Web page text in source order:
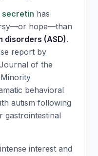
secretin has
hope—than
disorders (ASD).
report by
of the
behavioral
autism following
gastrointestinal
interest and